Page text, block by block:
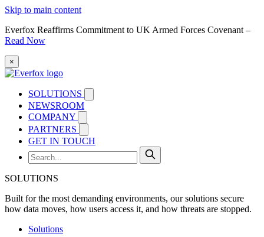
Skip to main content
Everfox Reaffirms Commitment to UK Armed Forces Covenant –
Read Now
×
SOLUTIONS
NEWSROOM
COMPANY
PARTNERS
GET IN TOUCH
SOLUTIONS
Built for the most demanding environments, our solutions secure
how data moves, how users access it, and how threats are stopped.
Solutions